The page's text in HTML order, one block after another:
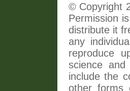
© Copyright
Permission
distribute it
any
reproduce
science and
include the
other forms